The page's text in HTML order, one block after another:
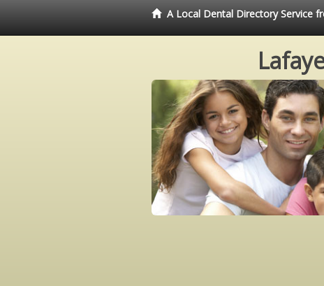
A Local Dental Directory Service